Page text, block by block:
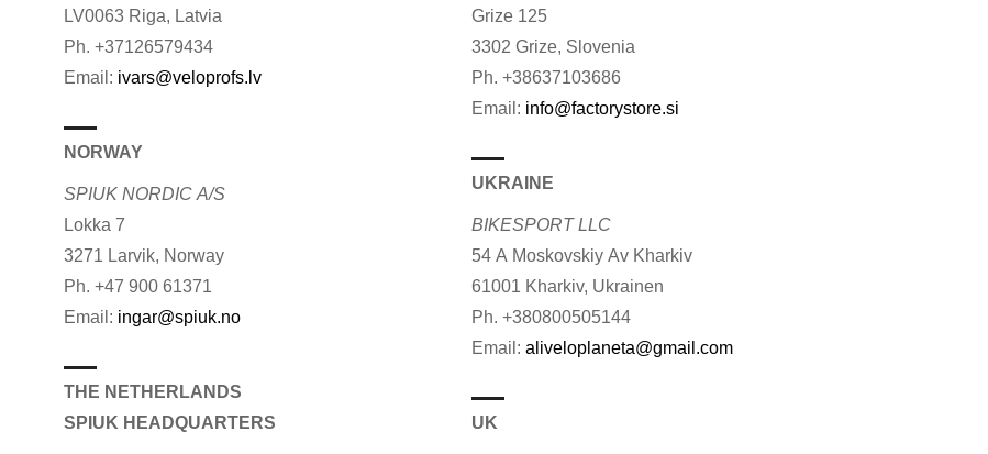
LV0063 Riga, Latvia
Ph. +37126579434
Email: ivars@veloprofs.lv
NORWAY
SPIUK NORDIC A/S
Lokka 7
3271 Larvik, Norway
Ph. +47 900 61371
Email: ingar@spiuk.no
THE NETHERLANDS
SPIUK HEADQUARTERS
Grize 125
3302 Grize, Slovenia
Ph. +38637103686
Email: info@factorystore.si
UKRAINE
BIKESPORT LLC
54 A Moskovskiy Av Kharkiv
61001 Kharkiv, Ukrainen
Ph. +380800505144
Email:aliveloplaneta@gmail.com
UK